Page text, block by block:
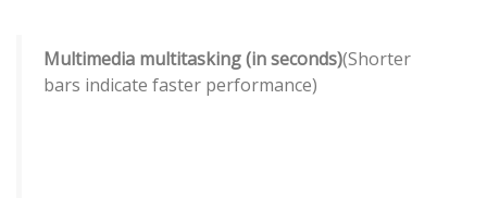
Multimedia multitasking (in seconds)(Shorter
bars indicate faster performance)